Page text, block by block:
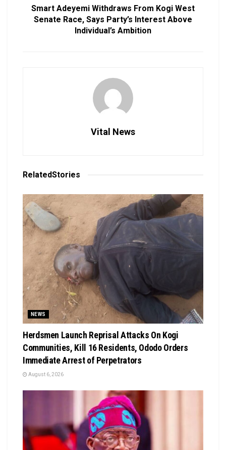
Smart Adeyemi Withdraws From Kogi West
Senate Race, Says Party’s Interest Above
Individual’s Ambition
Vital News
RelatedStories
NEWS
Herdsmen Launch Reprisal Attacks On Kogi
Communities, Kill 16 Residents, Ododo Orders
Immediate Arrest of Perpetrators
August 6, 2026